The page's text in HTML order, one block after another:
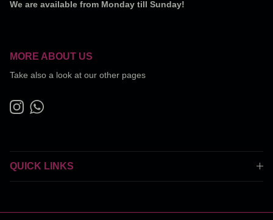
We are available from Monday till Sunday!
MORE ABOUT US
Take also a look at our other pages
InstagramWhatsApp
QUICK LINKS